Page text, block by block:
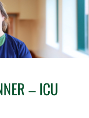
– ICU